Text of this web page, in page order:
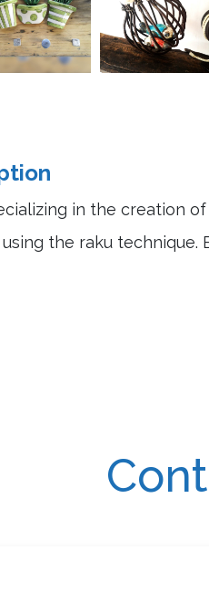
in the creation
the raku